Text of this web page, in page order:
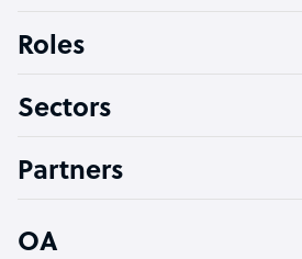
Technical Support Specialist
PPC Specialist
Roles
Sectors
Partners
OA